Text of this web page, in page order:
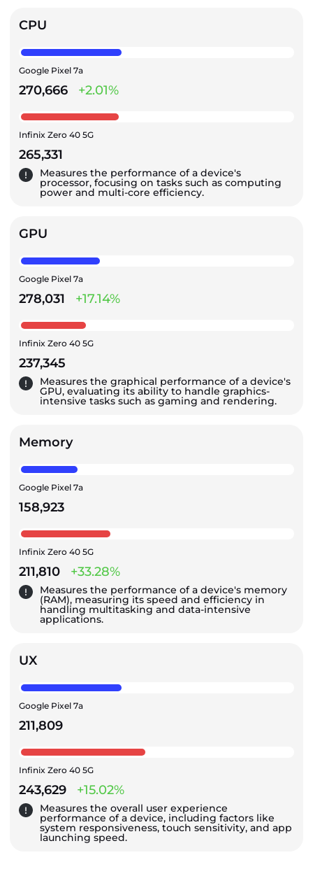
CPU
Google Pixel 7a
270,666 +2.01%
Infinix Zero 40 5G
265,331
Measures the performance of a device's
processor, focusing on tasks such as computing
power and multi-core efficiency.
GPU
Google Pixel 7a
278,031 +17.14%
Infinix Zero 40 5G
237,345
Measures the graphical performance of a device's
GPU, evaluating its ability to handle graphics-
intensive tasks such as gaming and rendering.
Memory
Google Pixel 7a
158,923
Infinix Zero 40 5G
211,810 +33.28%
Measures the performance of a device's memory
(RAM), measuring its speed and efficiency in
handling multitasking and data-intensive
applications.
UX
Google Pixel 7a
211,809
Infinix Zero 40 5G
243,629 +15.02%
Measures the overall user experience
performance of a device, including factors like
system responsiveness, touch sensitivity, and app
launching speed.